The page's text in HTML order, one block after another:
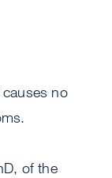
no
of the